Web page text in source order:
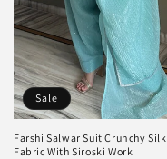
Sale
Farshi Salwar Suit Crunchy Silk
Fabric With Siroski Work